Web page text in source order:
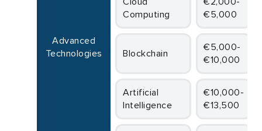
Advanced
Technologies
Computing
€5,000
Blockchain
€5,000-
€10,000
Artificial
Intelligence
€10,000-
€13,500